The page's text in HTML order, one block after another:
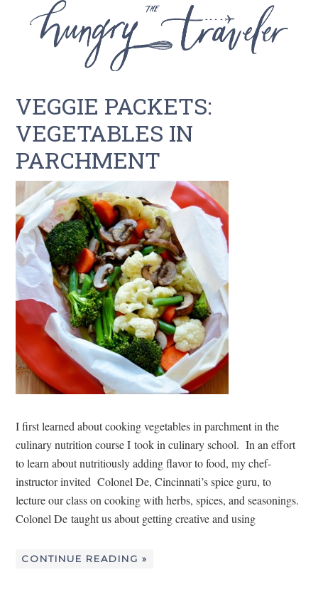
VEGGIE PACKETS:
VEGETABLES IN
PARCHMENT
I first learned about cooking vegetables in parchment in the
culinary nutrition course I took in culinary school. In an effort
to learn about nutritiously adding flavor to food, my chef-
instructor invited Colonel De, Cincinnati’s spice guru, to
lecture our class on cooking with herbs, spices, and seasonings.
Colonel De taught us about getting creative and using
CONTINUE READING »